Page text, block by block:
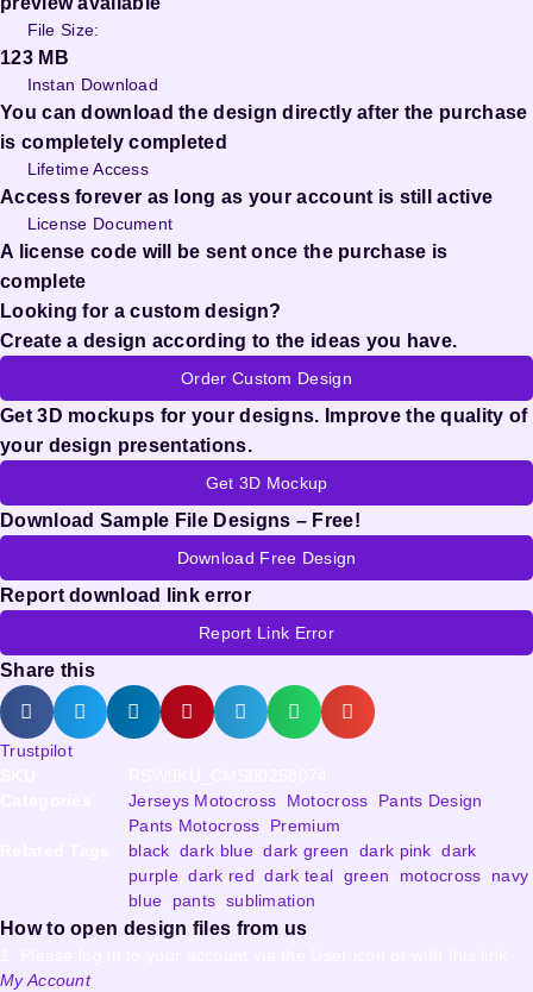
File Size:
123 MB
Instan Download
You can download the design directly after the purchase
is completely completed
Lifetime Access
Access forever as long as your account is still active
License Document
A license code will be sent once the purchase is
complete
Looking for a custom design?
Create a design according to the ideas you have.
Order Custom Design
Get 3D mockups for your designs. Improve the quality of
your design presentations.
Get 3D Mockup
Download Sample File Designs – Free!
Download Free Design
Report download link error
Report Link Error
Share this
Trustpilot
Jerseys Motocross Motocross Pants Design
Pants Motocross
Premium
black ,dark blue,dark green ,dark pink ,dark
purple,dark red ,dark teal green motocross
navy
blue
pants sublimation
How to open design files from us
My Account